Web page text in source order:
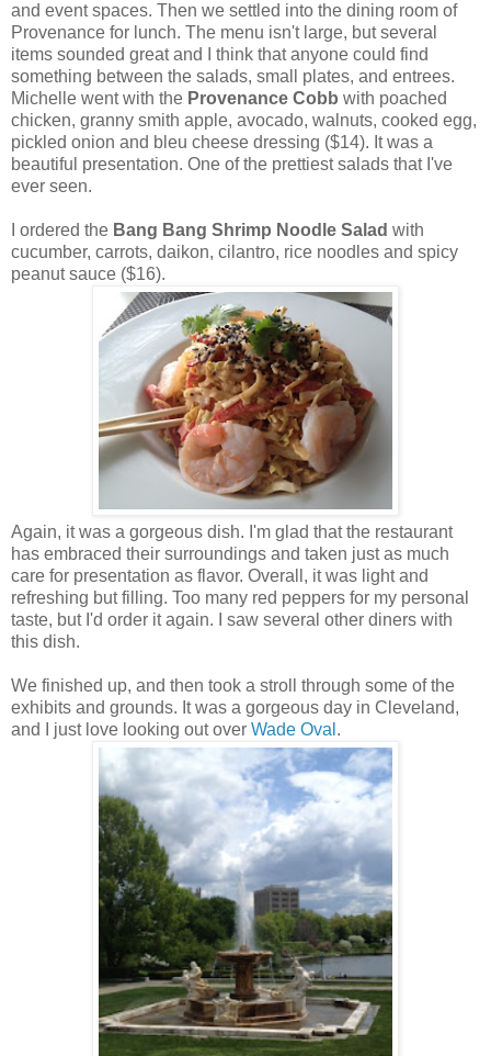
and event spaces. Then we settled into the dining room of
Provenance for lunch. The menu isn't large, but several
items sounded great and I think that anyone could find
something between the salads, small plates, and entrees.
Michelle went with the Provenance Cobb with poached
chicken, granny smith apple, avocado, walnuts, cooked egg,
pickled onion and bleu cheese dressing ($14). It was a
beautiful presentation. One of the prettiest salads that I've
ever seen.
I ordered the Bang Bang Shrimp Noodle Salad with
cucumber, carrots, daikon, cilantro, rice noodles and spicy
peanut sauce ($16).
Again, it was a gorgeous dish. I'm glad that the restaurant
has embraced their surroundings and taken just as much
care for presentation as flavor. Overall, it was light and
refreshing but filling. Too many red peppers for my personal
taste, but I'd order it again. I saw several other diners with
this dish.
We finished up, and then took a stroll through some of the
exhibits and grounds. It was a gorgeous day in Cleveland,
and I just love looking out over Wade Oval .